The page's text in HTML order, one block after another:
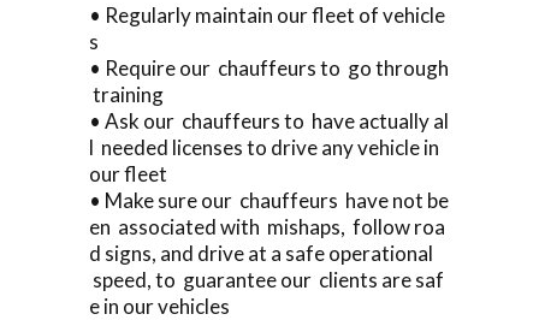
• Regularly maintain our fleet of vehicle
s
• Require our chauffeurs to go through
training
• Ask our chauffeurs to have actually al
l needed licenses to drive any vehicle in
our fleet
• Make sure our chauffeurs have not be
en associated with mishaps, follow roa
d signs, and drive at a safe operational
speed, to guarantee our clients are saf
e in our vehicles